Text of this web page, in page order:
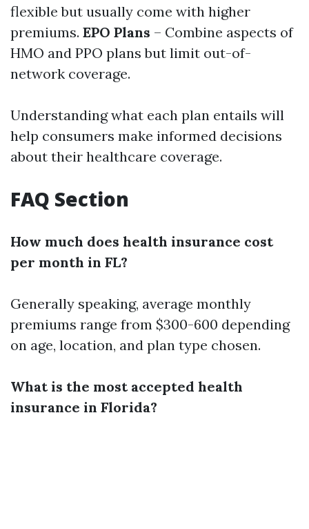
flexible but usually come with higher
premiums. EPO Plans – Combine aspects of
HMO and PPO plans but limit out-of-
network coverage.
Understanding what each plan entails will
help consumers make informed decisions
about their healthcare coverage.
FAQ Section
How much does health insurance cost
per month in FL?
Generally speaking, average monthly
premiums range from $300-600 depending
on age, location, and plan type chosen.
What is the most accepted health
insurance in Florida?